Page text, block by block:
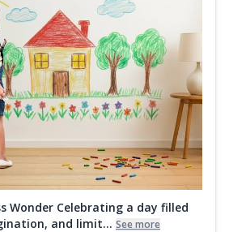
Wonder Celebrating a day filled
and limit... See more